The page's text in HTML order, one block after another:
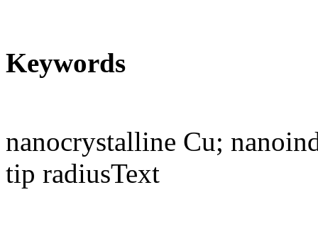
Keywords
nanocrystalline Cu;
tip radiusText